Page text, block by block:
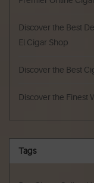
Discover the Best
El Cigar Shop
Discover the Best
Discover the Finest
Tags